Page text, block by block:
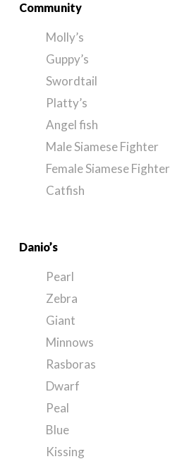
Community
Molly’s
Guppy’s
Swordtail
Platty’s
Angel fish
Male Siamese Fighter
Female Siamese Fighter
Catfish
Danio’s
Pearl
Zebra
Giant
Minnows
Rasboras
Dwarf
Peal
Blue
Kissing